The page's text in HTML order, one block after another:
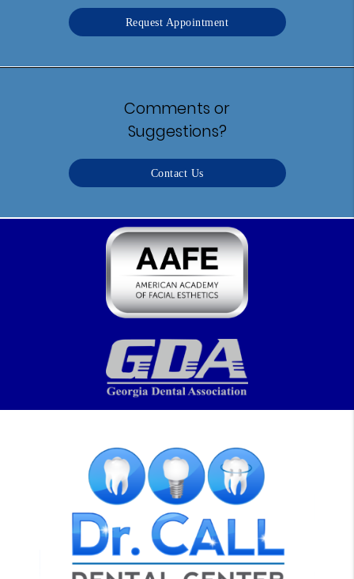
Request Appointment
Comments or
Suggestions?
Contact Us